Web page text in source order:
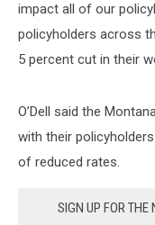
impact all of our
policyholders across
5 percent cut in their
O’Dell said the
with their
of reduced rates.
SIGN UP FOR